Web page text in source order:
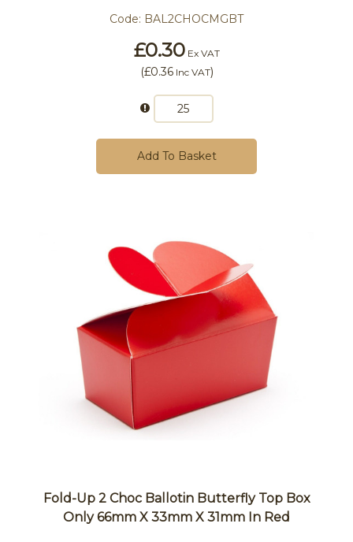
Code: BAL2CHOCMGBT
£0.30Ex VAT
(£0.36Inc VAT)
Add To Basket
Fold-Up 2 Choc Ballotin Butterfly Top Box
Only 66mm X 33mm X 31mm In Red